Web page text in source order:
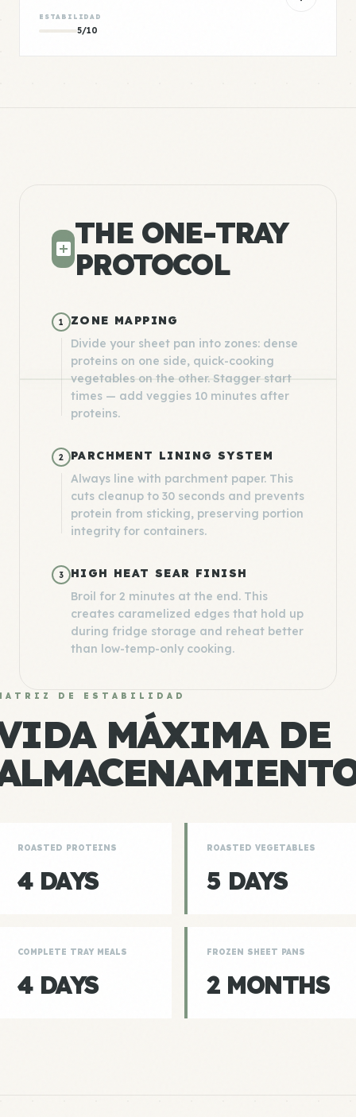
ESTABILIDAD
5/10
THE ONE-TRAY
PROTOCOL
1
ZONE MAPPING
Divide your sheet pan into zones: dense
proteins on one side, quick-cooking
vegetables on the other. Stagger start
times — add veggies 10 minutes after
proteins.
2
PARCHMENT LINING SYSTEM
Always line with parchment paper. This
cuts cleanup to 30 seconds and prevents
protein from sticking, preserving portion
integrity for containers.
3
HIGH HEAT SEAR FINISH
Broil for 2 minutes at the end. This
creates caramelized edges that hold up
during fridge storage and reheat better
than low-temp-only cooking.
DE ESTABILIDAD
MÁXIMA DE
ROASTED PROTEINS
4 DAYS
ROASTED VEGETABLES
5 DAYS
COMPLETE TRAY MEALS
4 DAYS
FROZEN SHEET PANS
2 MONTHS